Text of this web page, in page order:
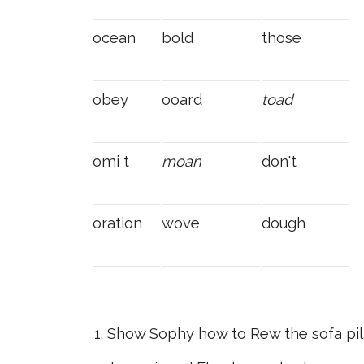
ocean bold those
obey ooard toad
omi t moan don't
oration wove dough
Show Sophy how to Rew the sofa